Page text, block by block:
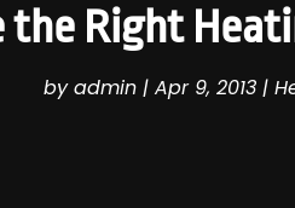
the Right
byadmin | Apr 9, 2013 |